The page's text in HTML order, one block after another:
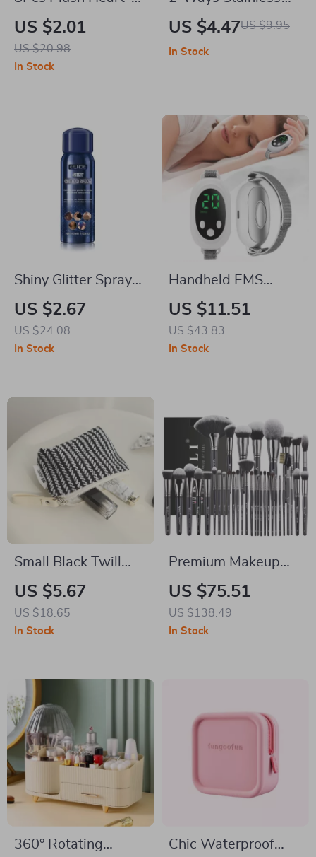
Shaped Hair Clips
for Women
US $2.01
US $20.98
In Stock
Steel Cuticle Pusher
US $4.47US $9.95
In Stock
Shiny Glitter Spray
Sparkle Spray For
Clothes, Body, and
Hair
US $2.67
US $24.08
In Stock
Handheld EMS
Sleep Aid Device
with 20 Levels
Microcurrent Pulse
US $11.51
US $43.83
In Stock
Small Black Twill
Makeup Bag with
Zipper
US $5.67
US $18.65
In Stock
Premium Makeup
Brush Set 12-35pcs
Professional
Foundation & Eye
US $75.51
US $138.49
In Stock
360° Rotating
Chic Waterproof